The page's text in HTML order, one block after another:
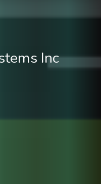
Inc